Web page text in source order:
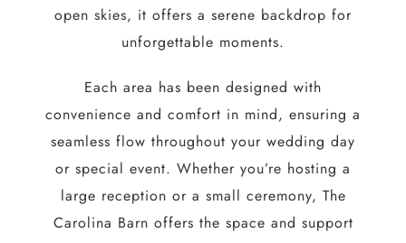
open skies, it offers a serene backdrop for
unforgettable moments.
Each area has been designed with
convenience and comfort in mind, ensuring a
seamless flow throughout your wedding day
or special event. Whether you’re hosting a
large reception or a small ceremony, The
Carolina Barn offers the space and support